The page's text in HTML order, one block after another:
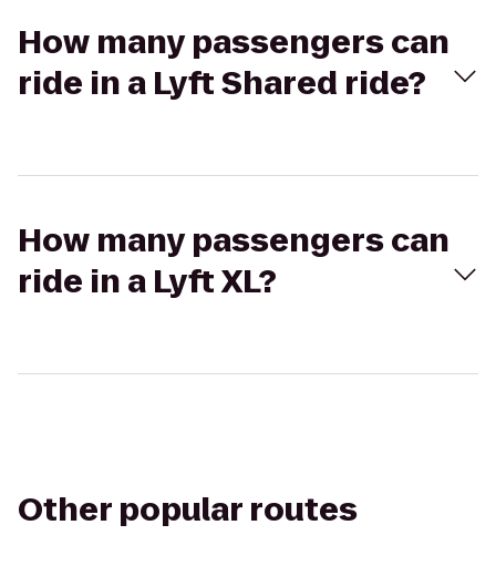
How many passengers can
ride in a Lyft Shared ride?
How many passengers can
ride in a Lyft XL?
Other popular routes